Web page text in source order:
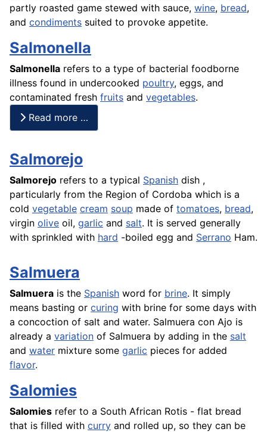
partly roasted game stewed with sauce, wine, bread,
and condiments suited to provoke appetite.
Salmonella
Salmonella refers to a type of bacterial foodborne
illness found in undercooked poultry, eggs, and
contaminated fresh fruits and vegetables.
Read more …
Salmorejo
Salmorejo refers to a typical Spanish dish ,
particularly from the Region of Cordoba which is a
cold vegetable cream soup made of tomatoes, bread,
virgin olive oil, garlic and salt. It is served generally
with sprinkled with hard -boiled egg and Serrano Ham.
Salmuera
Salmuera is the Spanish word for brine. It simply
means basting or curing with brine for some days with
a concoction of salt and water. Salmuera con Ajo is
already a variation of Salmuera by adding in the salt
and water mixture some garlic pieces for added
flavor.
Salomies
Salomies refer to a South African Rotis - flat bread
that is filled with curry and rolled up, so they can be